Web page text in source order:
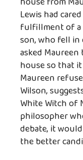
Lewis had
fulfillment of a
son, who fell in
asked
house so that
Maureen
Wilson,
White Witch of
philosopher
debate, it
the better